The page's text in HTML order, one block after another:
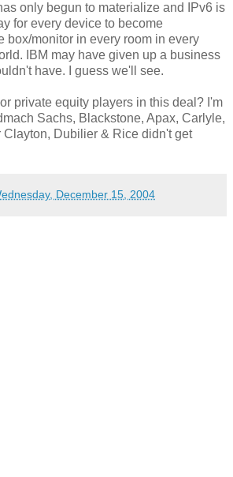
only begun to materialize and IPv6 is
for every device to become
box/monitor in every room in every
IBM may have given up a business
have. I guess we'll see.
private equity players in this deal? I'm
Sachs, Blackstone, Apax, Carlyle,
Clayton, Dubilier & Rice didn't get
December 15, 2004